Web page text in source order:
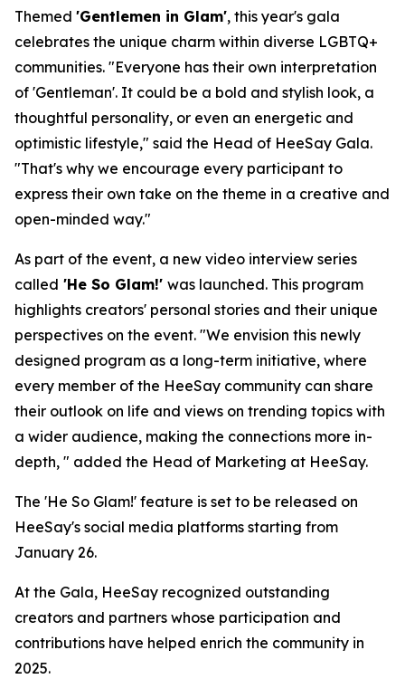
Themed 'Gentlemen in Glam', this year's gala
celebrates the unique charm within diverse LGBTQ+
communities. "Everyone has their own interpretation
of 'Gentleman'. It could be a bold and stylish look, a
thoughtful personality, or even an energetic and
optimistic lifestyle," said the Head of HeeSay Gala.
"That's why we encourage every participant to
express their own take on the theme in a creative and
open-minded way."
As part of the event, a new video interview series
called 'He So Glam!' was launched. This program
highlights creators' personal stories and their unique
perspectives on the event. "We envision this newly
designed program as a long-term initiative, where
every member of the HeeSay community can share
their outlook on life and views on trending topics with
a wider audience, making the connections more in-
depth, " added the Head of Marketing at HeeSay.
The 'He So Glam!' feature is set to be released on
HeeSay's social media platforms starting from
January 26.
At the Gala, HeeSay recognized outstanding
creators and partners whose participation and
contributions have helped enrich the community in
2025.